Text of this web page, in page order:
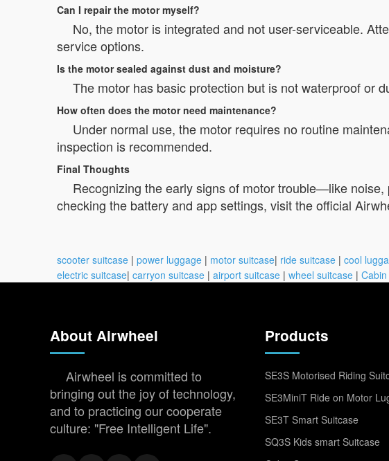
Can I repair the motor myself?
No, the motor is integrated and not user-serviceable.
service options.
Is the motor sealed against dust and moisture?
The motor has basic protection but is not waterproof or
How often does the motor need maintenance?
Under normal use, the motor requires no routine
inspection is recommended.
Final Thoughts
Recognizing the early signs of motor trouble—like
checking the battery and app settings, visit the official
scooter suitcase | power luggage | motor suitcase| ride suitcase | cool
electric suitcase| carryon suitcase | airport suitcase | wheel suitcase |
About Airwheel
Airwheel is committed to
bringing out the joy of technology,
and to practicing our cooperate
culture: "Free Intelligent Life".
Products
SE3S Motorised Riding
SE3MiniT Ride on Motor
SE3T Smart Suitcase
SQ3S Kids smart Suitcase